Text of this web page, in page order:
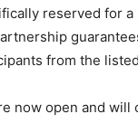
reserved for
from the
now open and